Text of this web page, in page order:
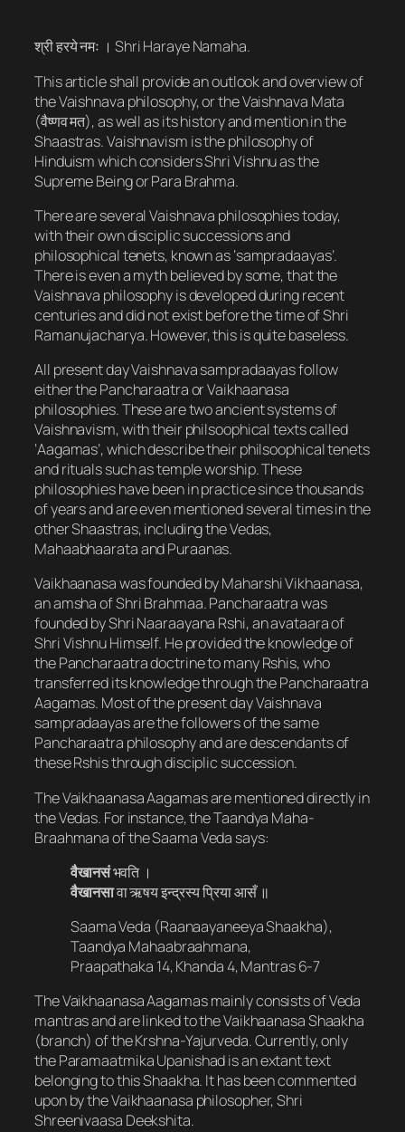
श्री हरये नमः । Shri Haraye Namaha.
This article shall provide an outlook and overview of
the Vaishnava philosophy, or the Vaishnava Mata
(वैष्णव मत​), as well as its history and mention in the
Shaastras. Vaishnavism is the philosophy of
Hinduism which considers Shri Vishnu as the
Supreme Being or Para Brahma.
There are several Vaishnava philosophies today,
with their own disciplic successions and
philosophical tenets, known as ‘sampradaayas’.
There is even a myth believed by some, that the
Vaishnava philosophy is developed during recent
centuries and did not exist before the time of Shri
Ramanujacharya. However, this is quite baseless.
All present day Vaishnava sampradaayas follow
either the Pancharaatra or Vaikhaanasa
philosophies. These are two ancient systems of
Vaishnavism, with their philsoophical texts called
‘Aagamas’, which describe their philsoophical tenets
and rituals such as temple worship. These
philosophies have been in practice since thousands
of years and are even mentioned several times in the
other Shaastras, including the Vedas,
Mahaabhaarata and Puraanas.
Vaikhaanasa was founded by Maharshi Vikhaanasa,
an amsha of Shri Brahmaa. Pancharaatra was
founded by Shri Naaraayana Rshi, an avataara of
Shri Vishnu Himself. He provided the knowledge of
the Pancharaatra doctrine to many Rshis, who
transferred its knowledge through the Pancharaatra
Aagamas. Most of the present day Vaishnava
sampradaayas are the followers of the same
Pancharaatra philosophy and are descendants of
these Rshis through disciplic succession.
The Vaikhaanasa Aagamas are mentioned directly in
the Vedas. For instance, the Taandya Maha-
Braahmana of the Saama Veda says:
वैखानसंभवति ।
वैखानसावा ऋषय इन्द्रस्य प्रिया आसँ ॥
Saama Veda (Raanaayaneeya Shaakha),
Taandya Mahaabraahmana,
Praapathaka 14, Khanda 4, Mantras 6-7
The Vaikhaanasa Aagamas mainly consists of Veda
mantras and are linked to the Vaikhaanasa Shaakha
(branch) of the Krshna-Yajurveda. Currently, only
the Paramaatmika Upanishad is an extant text
belonging to this Shaakha. It has been commented
upon by the Vaikhaanasa philosopher, Shri
Shreenivaasa Deekshita.